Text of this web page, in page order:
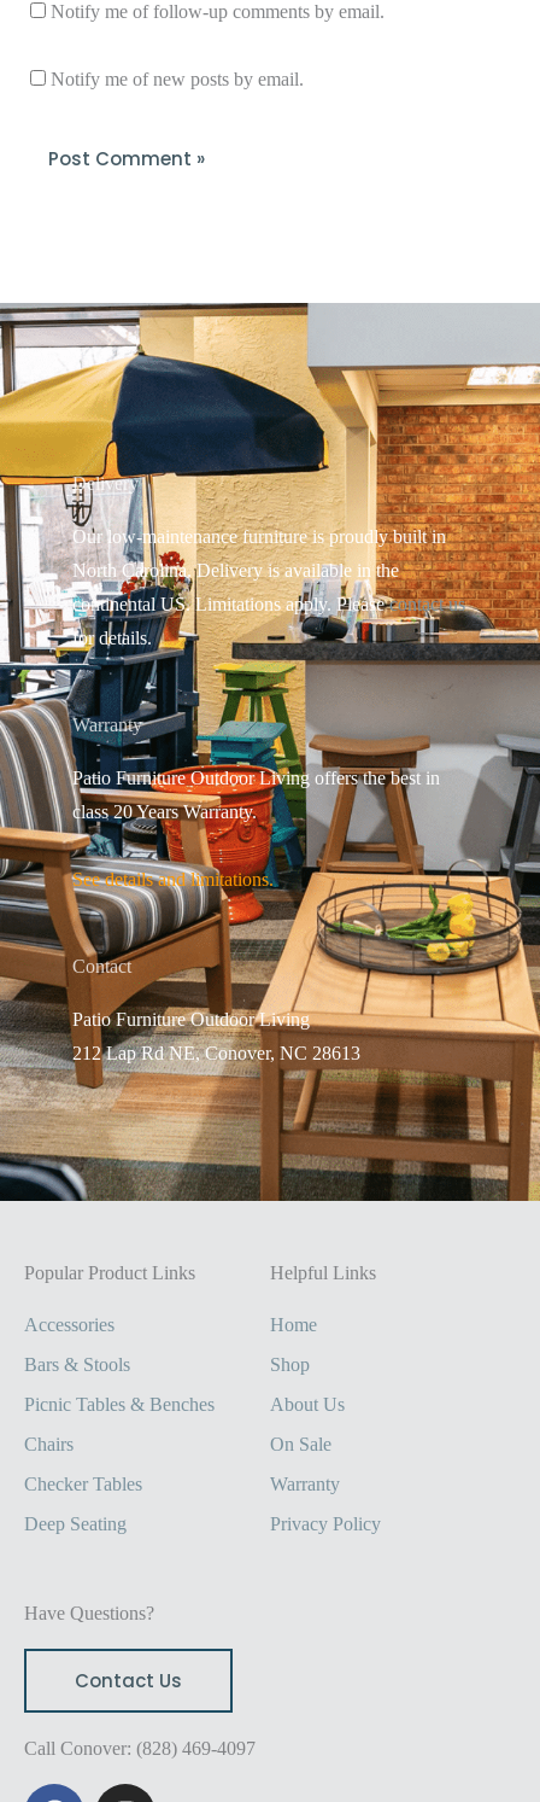
Notify me of follow-up comments by email.
Notify me of new posts by email.
Delivery
Our low-maintenance furniture is proudly built in
North Carolina. Delivery is available in the
continental US.Limitations apply. Pleasecontact us
for details.
Warranty
Patio Furniture Outdoor Living offers the best in
class 20 Years Warranty.
See details and limitations.
Contact
Patio Furniture Outdoor Living
212 Lap Rd NE, Conover, NC 28613
Popular Product Links
Accessories
Bars & Stools
Picnic Tables & Benches
Chairs
Checker Tables
Deep Seating
Helpful Links
Home
Shop
About Us
On Sale
Warranty
Privacy Policy
Have Questions?
Contact Us
Call Conover: (828) 469-4097